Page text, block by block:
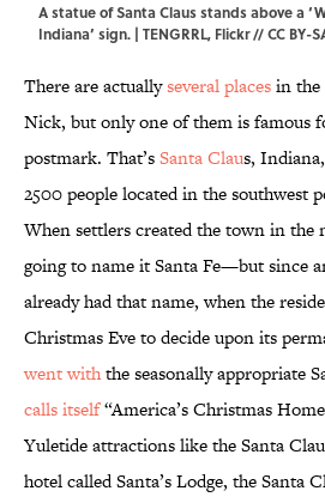
A statue of Santa Claus stands above a
Indiana’ sign. | TENGRRL, Flickr//CC BY-
There are actuallyseveral placesin the
Nick, but only one of them is famous
postmark. That’sSanta Claus,
2500 people located in the southwest
When settlers created the town in the
going to name it Santa Fe—but since
already had that name, when the
Christmas Eve to decide upon its
went withthe seasonally appropriate
calls itself“America’s Christmas
Yuletide attractions like the Santa
hotel called Santa’s Lodge, the Santa